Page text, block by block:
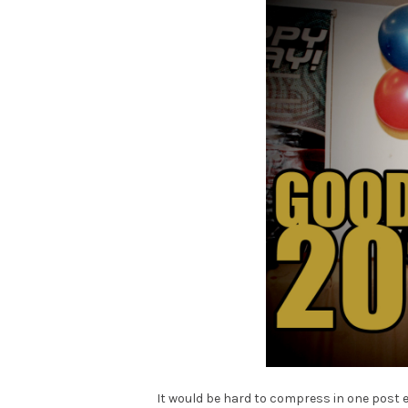
It would be hard to compress in one post